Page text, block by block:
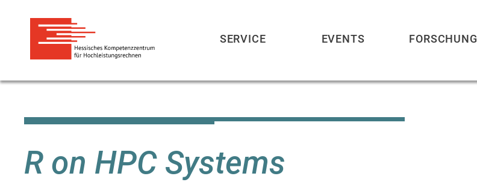
Inhalt
SERVICE EVENTS FORSCHUNG
R on HPC Systems